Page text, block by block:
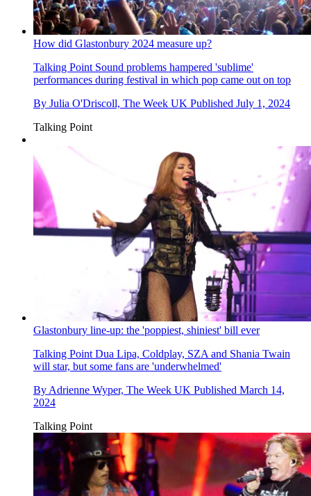
How did Glastonbury 2024 measure up?
Talking Point Sound problems hampered 'sublime'
performances during festival in which pop came out on top
By Julia O'Driscoll, The Week UK Published July 1, 2024
Talking Point
Glastonbury line-up: the 'poppiest, shiniest' bill ever
Talking Point Dua Lipa, Coldplay, SZA and Shania Twain
will star, but some fans are 'underwhelmed'
By Adrienne Wyper, The Week UK Published March 14,
2024
Talking Point